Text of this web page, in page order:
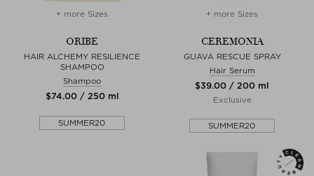
+ more Sizes
ORIBE
HAIR ALCHEMY RESILIENCE
SHAMPOO
Shampoo
$‌74.00 / 250 ml
SUMMER20
+ more Sizes
CEREMONIA
GUAVA RESCUE SPRAY
Hair Serum
$‌39.00 / 200 ml
Exclusive
SUMMER20